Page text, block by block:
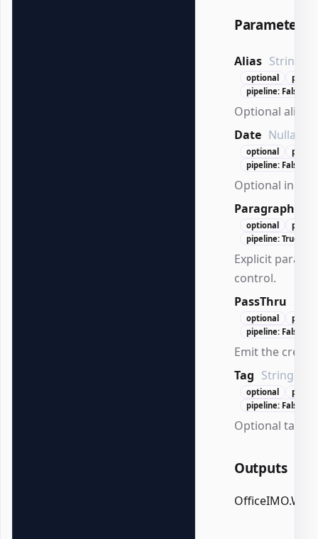
Parameters
Alias String
optional
pipeline: False
Optional alias
Date
optional
pipeline: False
Optional initial
Paragraph
optional
pipeline: True
Explicit
control.
PassThru
optional
pipeline: False
Emit the
Tag String
optional
pipeline: False
Optional tag
Outputs